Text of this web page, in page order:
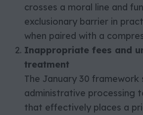
crosses a moral line and
exclusionary barrier in
when paired with a
Inappropriate fees and
treatment
The January 30
administrative processing
that effectively places a